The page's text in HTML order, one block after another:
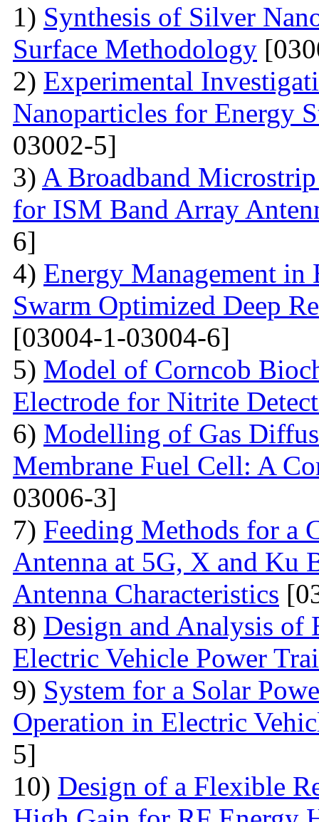
1) Synthesis of Silver
Surface Methodology
2) Experimental
Nanoparticles for Energy
03002-5]
3) A Broadband
for ISM Band Array
6]
4) Energy Management
Swarm Optimized Deep
[03004-1-03004-6]
5) Model of Corncob
Electrode for Nitrite
6) Modelling of Gas
Membrane Fuel Cell: A
03006-3]
7) Feeding Methods for a
Antenna at 5G, X and Ku
Antenna Characteristics
8) Design and Analysis
Electric Vehicle Power
9) System for a Solar
Operation in Electric
5]
10) Design of a Flexible